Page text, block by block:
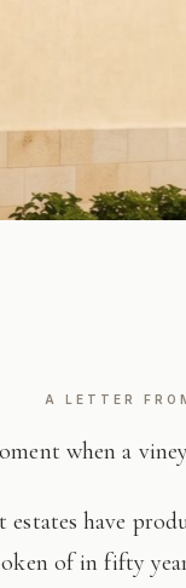
A LETTER
when a
estates have
of in fifty